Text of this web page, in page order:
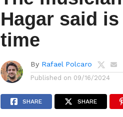
Hagar said
time
By Rafael Polcaro
Published on 09/16/2024
SHARE SHARE